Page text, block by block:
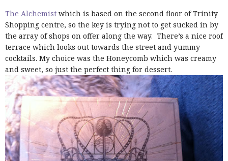
The Alchemist which is based on the second floor of Trinity
Shopping centre, so the key is trying not to get sucked in by
the array of shops on offer along the way. There’s a nice roof
terrace which looks out towards the street and yummy
cocktails. My choice was the Honeycomb which was creamy
and sweet, so just the perfect thing for dessert.